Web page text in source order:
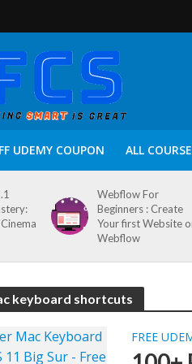
UDEMY COUPON ALL
Webflow For
Beginners : Create
Your first Website
Webflow
keyboard shortcuts
FREE